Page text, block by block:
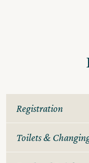
Registration
Toilets &